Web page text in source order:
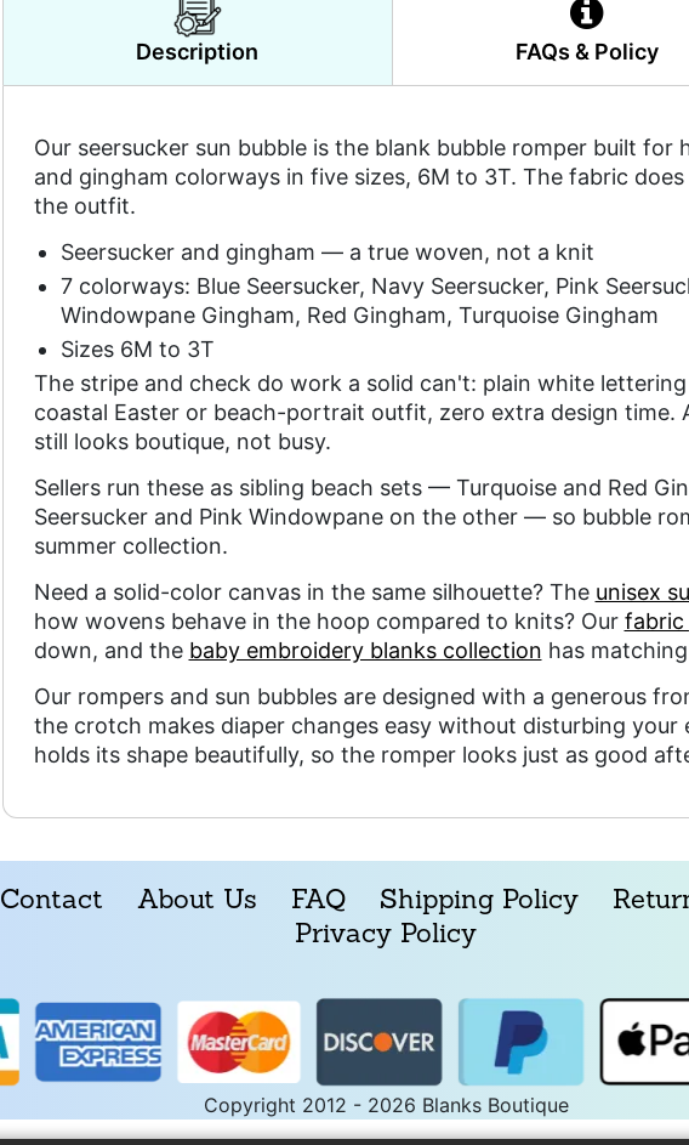
Description FAQs & Policy
Our seersucker sun bubble is the blank bubble romper built for
and gingham colorways in five sizes, 6M to 3T. The fabric
the outfit.
Seersucker and gingham — a true woven, not a knit
7 colorways: Blue Seersucker, Navy Seersucker, Pink
Windowpane Gingham, Red Gingham, Turquoise Gingham
Sizes 6M to 3T
The stripe and check do work a solid can't: plain white
coastal Easter or beach-portrait outfit, zero extra design time.
still looks boutique, not busy.
Sellers run these as sibling beach sets — Turquoise and Red
Seersucker and Pink Windowpane on the other — so bubble
summer collection.
Need a solid-color canvas in the same silhouette? The unisex
how wovens behave in the hoop compared to knits? Our fabric
down, and the baby embroidery blanks collection has
Our rompers and sun bubbles are designed with a generous
the crotch makes diaper changes easy without disturbing
holds its shape beautifully, so the romper looks just as good
Contact About Us FAQ Shipping Policy
Privacy Policy
Copyright 2012 - 2026 Blanks Boutique